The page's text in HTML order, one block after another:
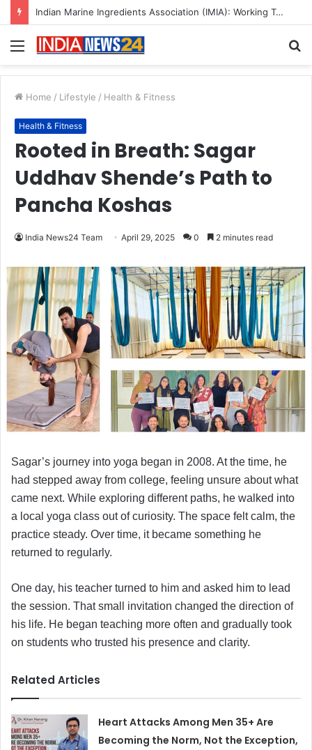
A Great Product and No One to Sell It To: The First 100 Customers Break Most Founders. Thriwin.io Helps Them Get Past It
Menu
Home / Lifestyle / Health & Fitness
Health & Fitness
Rooted in Breath: Sagar
Uddhav Shende’s Path to
Pancha Koshas
India News24 Team April 29, 2025 0 2 minutes read
Sagar’s journey into yoga began in 2008. At the time, he
had stepped away from college, feeling unsure about what
came next. While exploring different paths, he walked into
a local yoga class out of curiosity. The space felt calm, the
practice steady. Over time, it became something he
returned to regularly.
One day, his teacher turned to him and asked him to lead
the session. That small invitation changed the direction of
his life. He began teaching more often and gradually took
on students who trusted his presence and clarity.
Related Articles
Heart Attacks Among Men 35+ Are
Becoming the Norm, Not the Exception,